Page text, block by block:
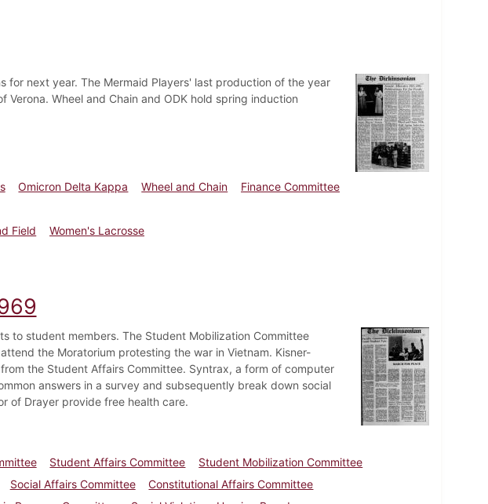
for next year. The Mermaid Players' last production of the year
Verona. Wheel and Chain and ODK hold spring induction
Omicron Delta Kappa Wheel and Chain
Finance Committee
Field
Women's Lacrosse
to student members. The Student Mobilization Committee
the Moratorium protesting the war in Vietnam. Kisner-
the Student Affairs Committee. Syntrax, a form of computer
answers in a survey and subsequently break down social
of Drayer provide free health care.
Student Affairs Committee
Student Mobilization Committee
Social Affairs Committee
Constitutional Affairs Committee